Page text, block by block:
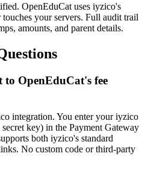
OpenEduCat uses iyzico's
your servers. Full audit trail
amounts, and parent details.
to OpenEduCat's fee
integration. You enter your iyzico
key) in the Payment Gateway
both iyzico's standard
No custom code or third-party